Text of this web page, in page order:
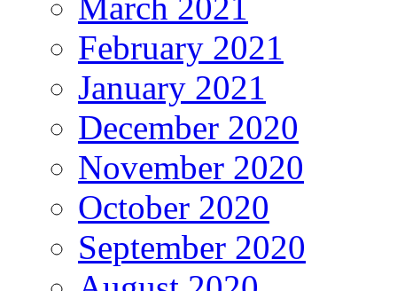
February 2021
January 2021
December 2020
November 2020
October 2020
September 2020